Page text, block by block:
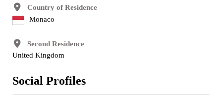
Country of Residence
Monaco
Second Residence
United Kingdom
Social Profiles